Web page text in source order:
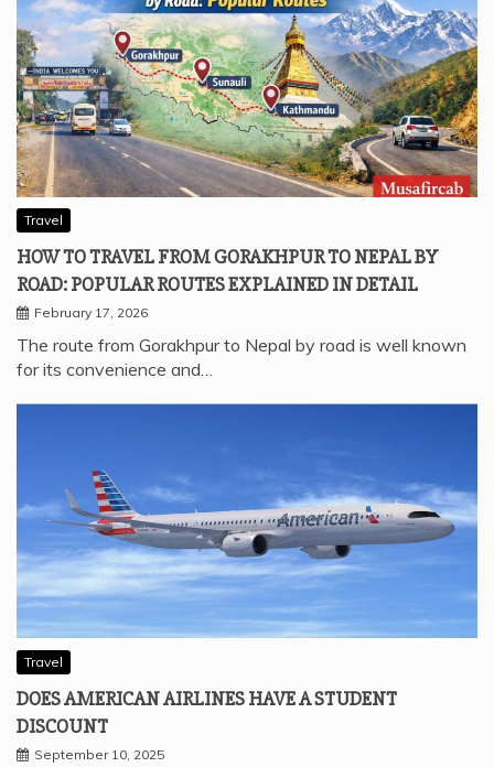
Travel
HOW TO TRAVEL FROM GORAKHPUR TO NEPAL BY
ROAD: POPULAR ROUTES EXPLAINED IN DETAIL
February 17, 2026
The route from Gorakhpur to Nepal by road is well known
for its convenience and…
Travel
DOES AMERICAN AIRLINES HAVE A STUDENT
DISCOUNT
September 10, 2025